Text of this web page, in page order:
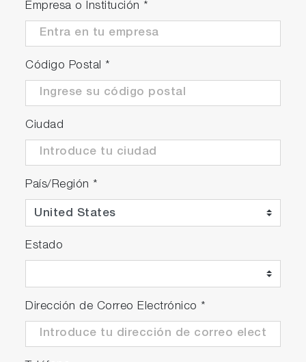
Empresa o Institución *
Código Postal *
Ciudad
País/Región *
Estado
Dirección de Correo Electrónico *